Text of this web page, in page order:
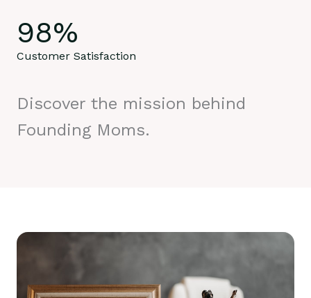
98%
Customer Satisfaction
Discover the mission behind
Founding Moms.